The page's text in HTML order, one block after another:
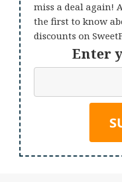
miss a deal again!
the first to know
discounts on
Enter